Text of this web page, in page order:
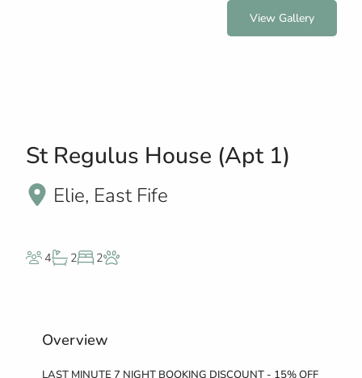
View Gallery
St Regulus House (Apt 1)
Elie, East Fife
4 2 2
Overview
LAST MINUTE 7 NIGHT BOOKING DISCOUNT - 15% OFF